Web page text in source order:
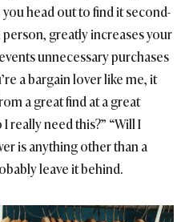
head out to find it second-
greatly increases your
unnecessary purchases
a bargain lover like me, it
a great find at a great
really need this?” “Will I
is anything other than a
leave it behind.